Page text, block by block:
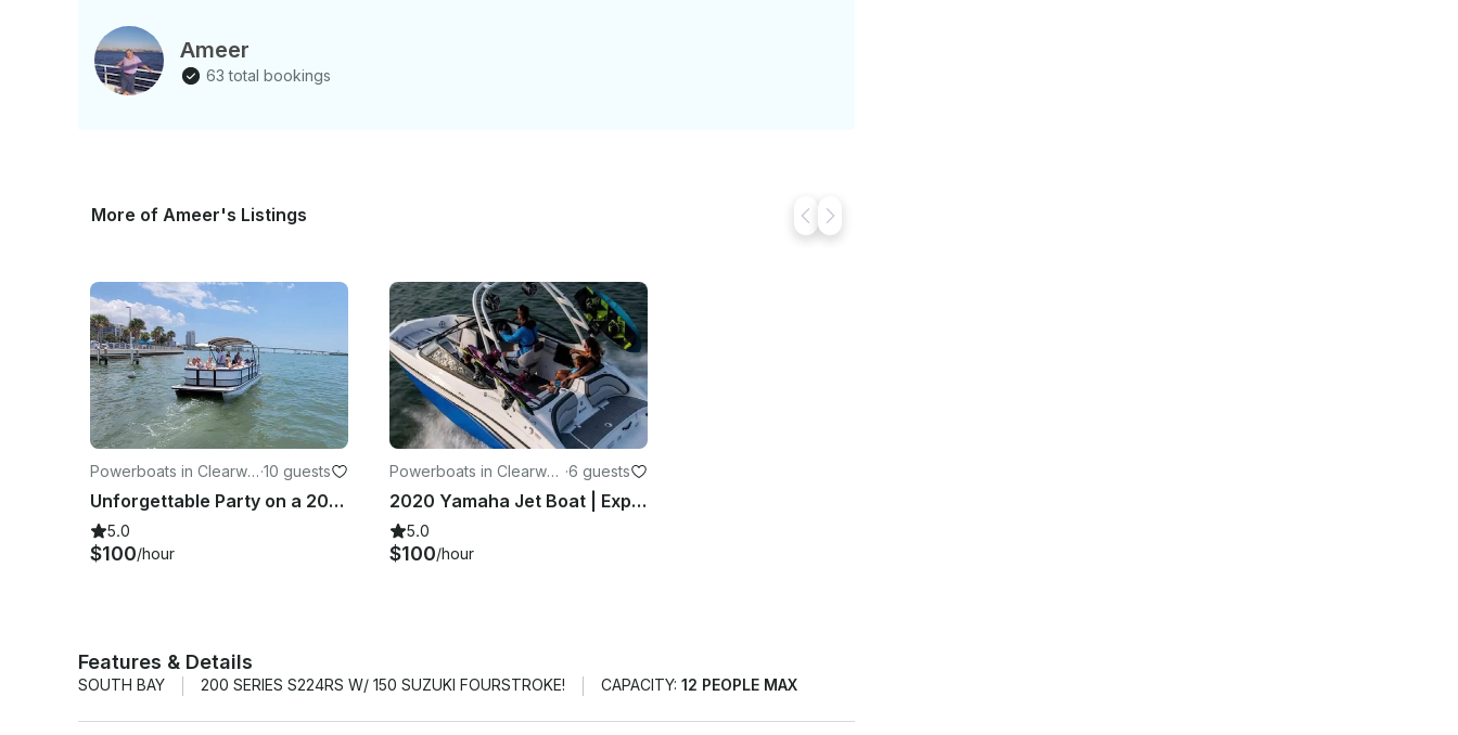
Ameer
63 total bookings
More of Ameer's Listings
Powerboats in Clearwat
er
·10 guests
Unforgettable Party on a 2023 24ft Bentley Legacy up to 10 people.
5.0
$100/hour
Powerboats in Clearwat
er
·6 guests
2020 Yamaha Jet Boat | Explore Clearwater for 6 People
5.0
$100/hour
Features & Details
SOUTH BAY 200 SERIES S224RS W/ 150 SUZUKI FOURSTROKE! CAPACITY: 12 PEOPLE MAX